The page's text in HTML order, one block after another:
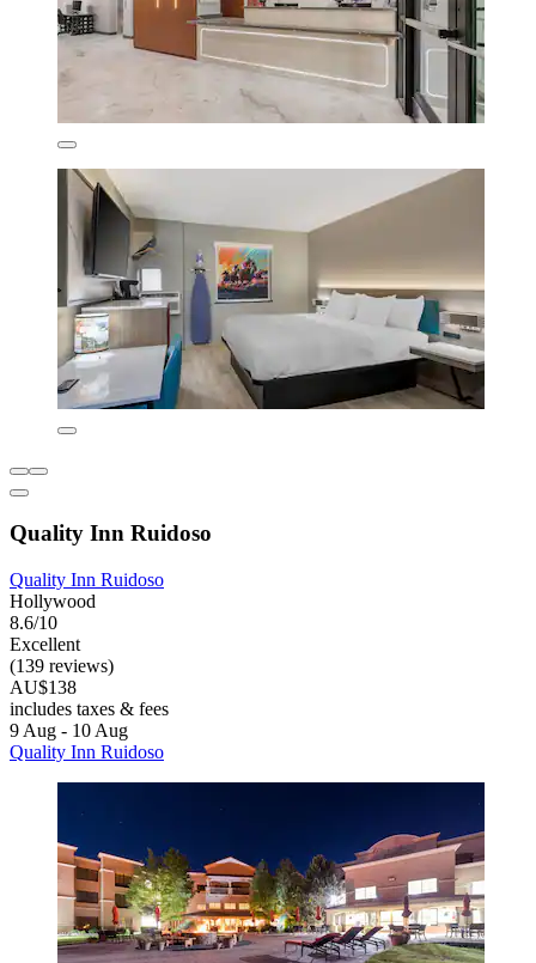
Quality Inn Ruidoso
Quality Inn Ruidoso
Hollywood
8.6/10
Excellent
(139 reviews)
AU$138
includes taxes & fees
9 Aug - 10 Aug
Quality Inn Ruidoso